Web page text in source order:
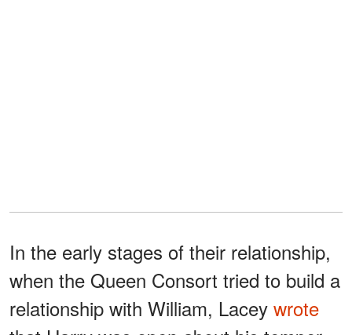
In the early stages of their relationship,
when the Queen Consort tried to build a
relationship with William, Lacey wrote